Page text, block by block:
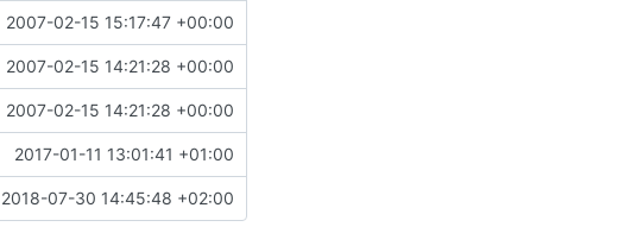
60f365c0-8329-0410-b2a4-ec073aeeaa1d
2007-02-15 15:17:47 +00:00
2007-02-15 14:21:28 +00:00
2007-02-15 14:21:28 +00:00
2017-01-11 13:01:41 +01:00
2018-07-30 14:45:48 +02:00